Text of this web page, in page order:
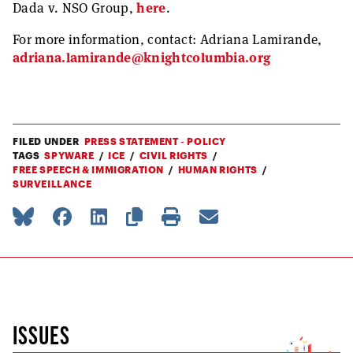
Dada v. NSO Group,here.
For more information, contact: Adriana Lamirande,
adriana.lamirande@knightcolumbia.org
FILED UNDER PRESS STATEMENT - POLICY
TAGS SPYWARE ICE
CIVIL RIGHTS
FREE SPEECH & IMMIGRATION
HUMAN RIGHTS
SURVEILLANCE
ISSUES